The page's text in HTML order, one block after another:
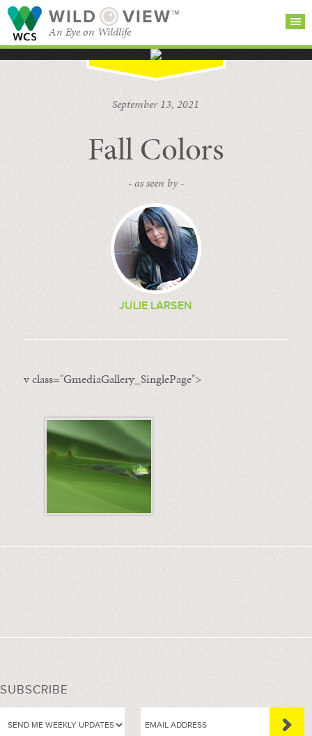
WILD VIEW™
An Eye on Wildlife
BROWSE
CATEGORIES
September 13, 2021
Fall Colors
- as seen by -
JULIE LARSEN
v class="GmediaGallery_SinglePage">
SUBSCRIBE